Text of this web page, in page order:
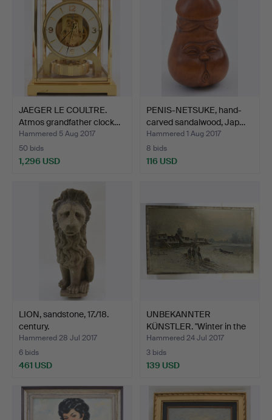
JAEGER LE COULTRE.
Atmos grandfather clock…
Hammered 5 Aug 2017
50 bids
1,296 USD
PENIS-NETSUKE, hand-
carved sandalwood, Jap…
Hammered 1 Aug 2017
8 bids
116 USD
LION, sandstone, 17./18.
century.
Hammered 28 Jul 2017
6 bids
461 USD
UNBEKANNTER
KÜNSTLER. "Winter in the
villa…
Hammered 24 Jul 2017
3 bids
139 USD